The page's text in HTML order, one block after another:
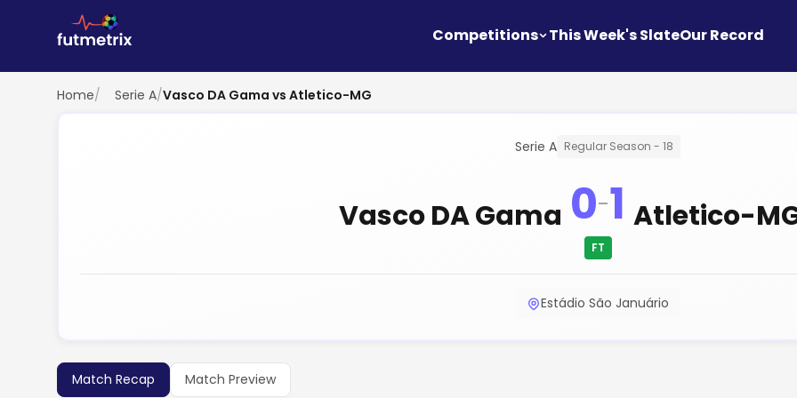
Competitions This Week's SlateOur Record
Home/ Serie A/Vasco DA Gama vs Atletico-MG
Serie A Regular Season - 18
Vasco DA Gama 0-1
FT
Atletico-
Estádio São Januário
Match Recap Match Preview